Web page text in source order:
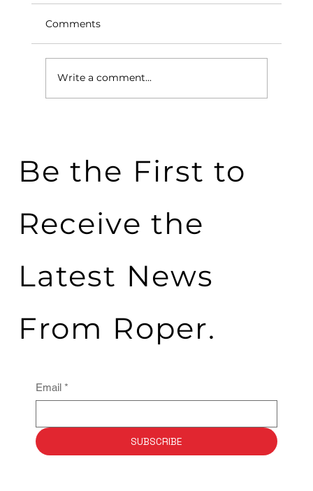
Comments
Write a comment...
Be the First to
Receive the
Latest News
From Roper.
Email *
SUBSCRIBE